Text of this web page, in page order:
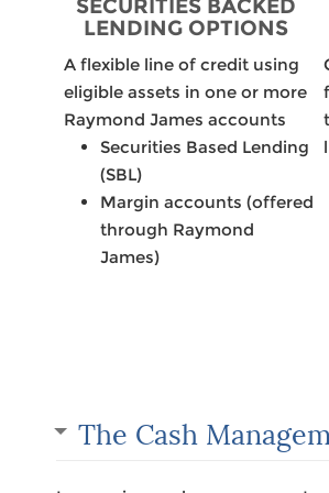
SECURITIES BACKED
LENDING OPTIONS
A flexible line of credit using
eligible assets in one or more
Raymond James accounts
Securities Based Lending
(SBL)
Margin accounts (offered
through Raymond
James)
The Cash